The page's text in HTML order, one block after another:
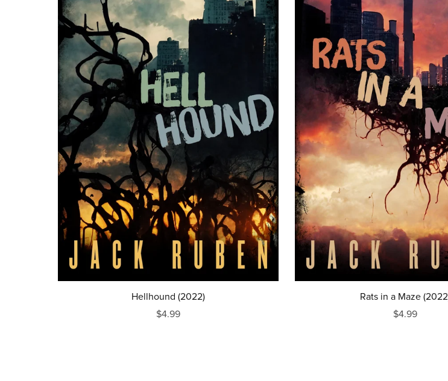
Hellhound (2022)
$4.99
Rats in a Maze
$4.99